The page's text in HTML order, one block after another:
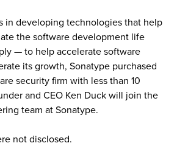
in developing technologies that help
the software development life
— to help accelerate software
its growth, Sonatype purchased
security firm with less than 10
and CEO Ken Duck will join the
team at Sonatype.
not disclosed.